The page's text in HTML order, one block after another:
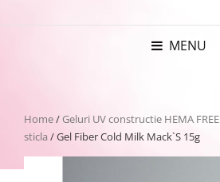
MENU
Home/Geluri UV constructie HEMA FREE
sticla / Gel Fiber Cold Milk Mack`S 15g